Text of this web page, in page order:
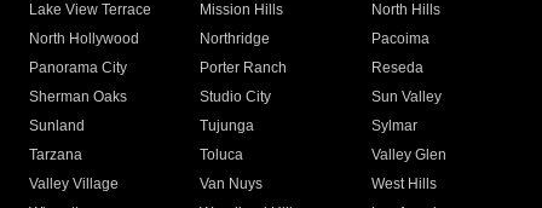
Lake View Terrace
Mission Hills
North Hills
North Hollywood
Northridge
Pacoima
Panorama City
Porter Ranch
Reseda
Sherman Oaks
Studio City
Sun Valley
Sunland
Tujunga
Sylmar
Tarzana
Toluca
Valley Glen
Valley Village
Van Nuys
West Hills